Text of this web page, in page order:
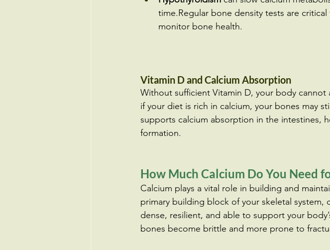
time.Regular bone density tests are
monitor bone health.
Vitamin D and Calcium Absorption
Without sufficient Vitamin D, your body cannot
if your diet is rich in calcium, your bones may
supports calcium absorption in the intestines,
formation.
How Much Calcium Do You Need
Calcium plays a vital role in building and
primary building block of your skeletal system,
dense, resilient, and able to support your
bones become brittle and more prone to